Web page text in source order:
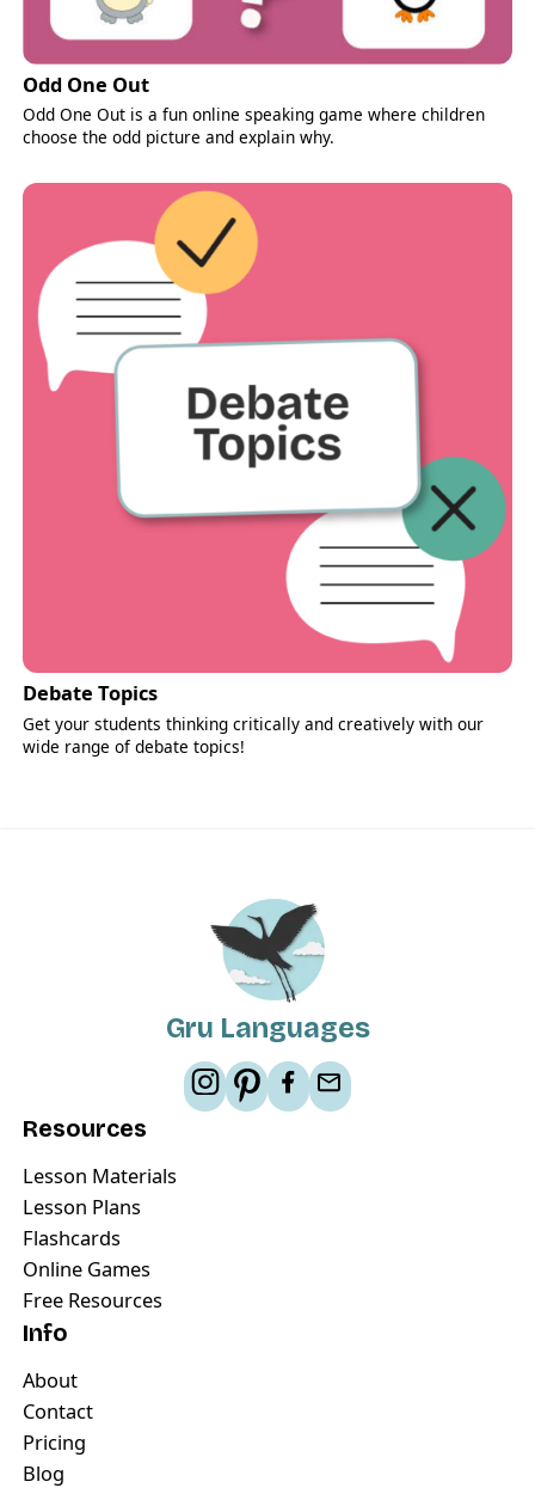
Odd One Out
Odd One Out is a fun online speaking game where children
choose the odd picture and explain why.
Debate Topics
Get your students thinking critically and creatively with our
wide range of debate topics!
Gru Languages
Resources
Lesson Materials
Lesson Plans
Flashcards
Online Games
Free Resources
Info
About
Contact
Pricing
Blog